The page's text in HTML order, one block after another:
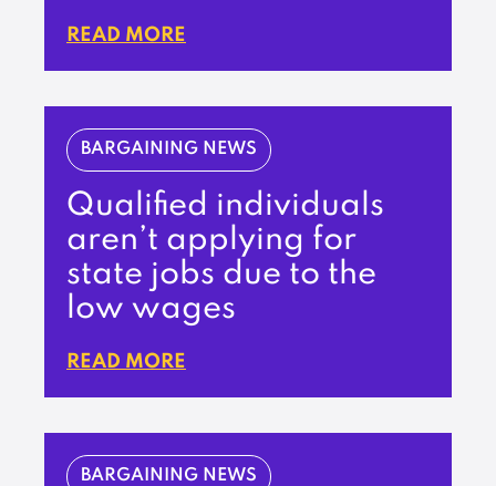
READ MORE
BARGAINING NEWS
Qualified individuals
aren’t applying for
state jobs due to the
low wages
READ MORE
BARGAINING NEWS